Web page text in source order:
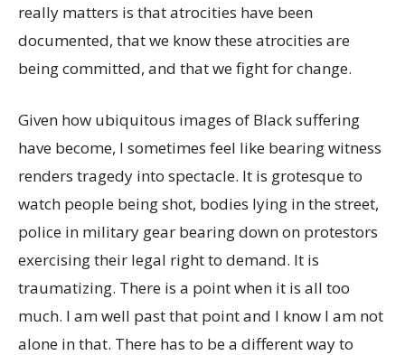
really matters is that atrocities have been
documented, that we know these atrocities are
being committed, and that we fight for change.
Given how ubiquitous images of Black suffering
have become, I sometimes feel like bearing witness
renders tragedy into spectacle. It is grotesque to
watch people being shot, bodies lying in the street,
police in military gear bearing down on protestors
exercising their legal right to demand. It is
traumatizing. There is a point when it is all too
much. I am well past that point and I know I am not
alone in that. There has to be a different way to